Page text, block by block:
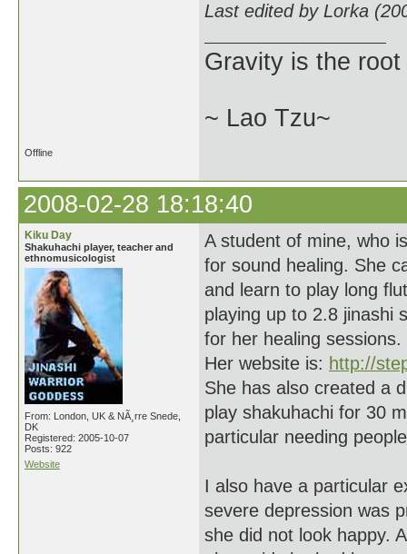
Last edited by Lorka
Gravity is the
~ Lao Tzu~
Offline
2008-02-28 18:18:40
Kiku Day
Shakuhachi player, teacher and
ethnomusicologist
From: London, UK & NÃ¸rre Snede,
DK
Registered: 2005-10-07
Posts: 922
Website
A student of mine, who
for sound healing. She
and learn to play long
playing up to 2.8 jinashi
for her healing sessions.
Her website is: http://
She has also created a
play shakuhachi for 30
particular needing
I also have a particular
severe depression was
she did not look happy.